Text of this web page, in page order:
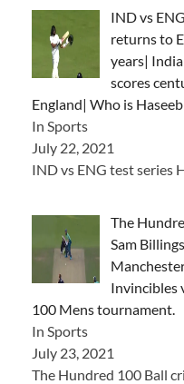
IND vs
returns to
years|
scores
England| Who is
In Sports
July 22, 2021
IND vs ENG test series
The
Sam
Invincibles
100 Mens tournament.
In Sports
July 23, 2021
The Hundred 100 Ball